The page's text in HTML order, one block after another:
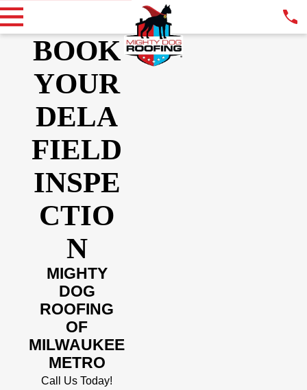
BOOK
YOUR
DELA
FIELD
INSPE
CTIO
N
MIGHTY
DOG
ROOFING
OF
MILWAUKEE
METRO
Call Us Today!